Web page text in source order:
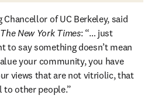
of UC Berkeley, said
The New York Times: “… just
to say something doesn’t mean
your community, you have
views that are not vitriolic, that
other people.”